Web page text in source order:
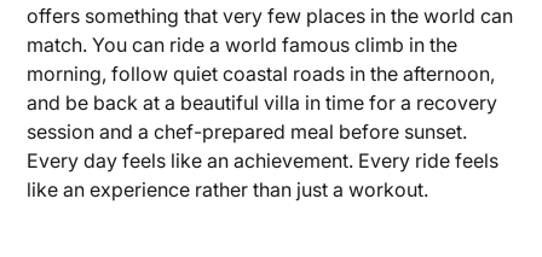
offers something that very few places in the world can
match. You can ride a world famous climb in the
morning, follow quiet coastal roads in the afternoon,
and be back at a beautiful villa in time for a recovery
session and a chef-prepared meal before sunset.
Every day feels like an achievement. Every ride feels
like an experience rather than just a workout.